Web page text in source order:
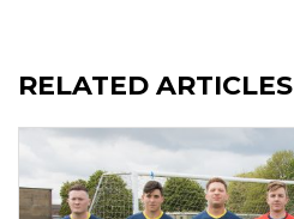
RELATED ARTICLES